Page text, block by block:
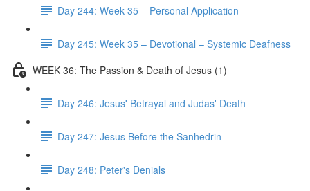
Day 244: Week 35 – Personal Application
Day 245: Week 35 – Devotional – Systemic Deafness
WEEK 36: The Passion & Death of Jesus (1)
Day 246: Jesus' Betrayal and Judas' Death
Day 247: Jesus Before the Sanhedrin
Day 248: Peter's Denials